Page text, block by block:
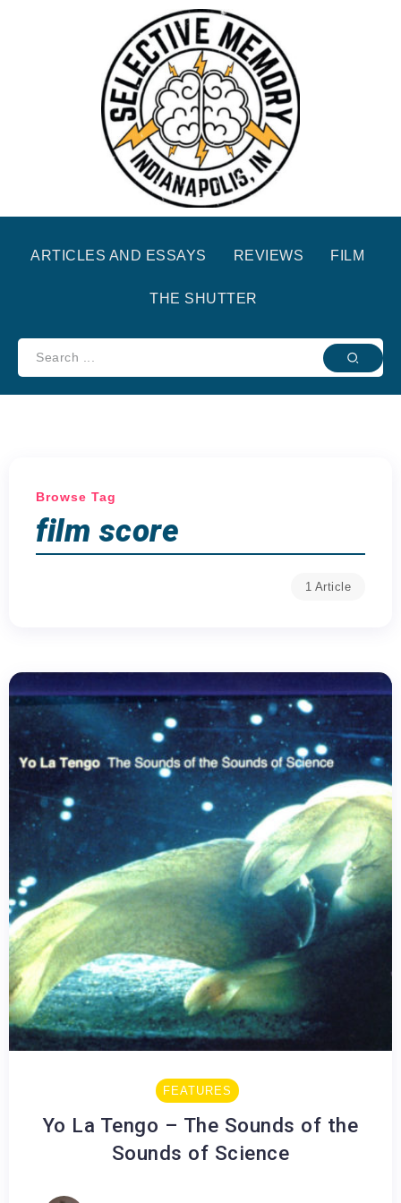
ARTICLES AND ESSAYS REVIEWS FILM
THE SHUTTER
Browse Tag
film score
1 Article
FEATURES
Yo La Tengo – The Sounds of the
Sounds of Science